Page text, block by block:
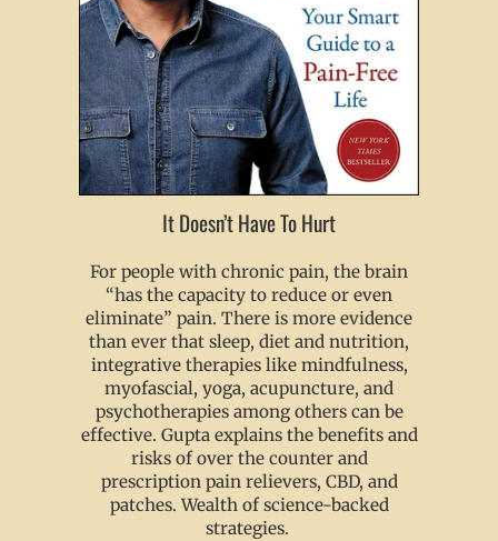
It Doesn’t Have To Hurt
For people with chronic pain, the brain
“has the capacity to reduce or even
eliminate” pain. There is more evidence
than ever that sleep, diet and nutrition,
integrative therapies like mindfulness,
myofascial, yoga, acupuncture, and
psychotherapies among others can be
effective. Gupta explains the benefits and
risks of over the counter and
prescription pain relievers, CBD, and
patches. Wealth of science-backed
strategies.